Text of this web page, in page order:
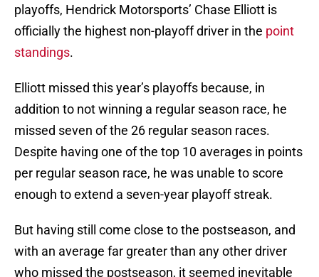
playoffs, Hendrick Motorsports’ Chase Elliott is
officially the highest non-playoff driver in the point
standings.
Elliott missed this year’s playoffs because, in
addition to not winning a regular season race, he
missed seven of the 26 regular season races.
Despite having one of the top 10 averages in points
per regular season race, he was unable to score
enough to extend a seven-year playoff streak.
But having still come close to the postseason, and
with an average far greater than any other driver
who missed the postseason, it seemed inevitable